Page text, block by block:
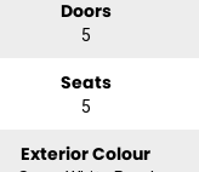
Doors
5
Seats
5
Exterior Colour